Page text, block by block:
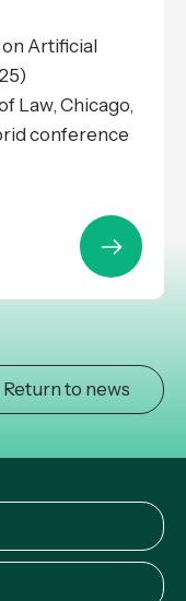
Artificial
Law, Chicago,
conference
Return to news